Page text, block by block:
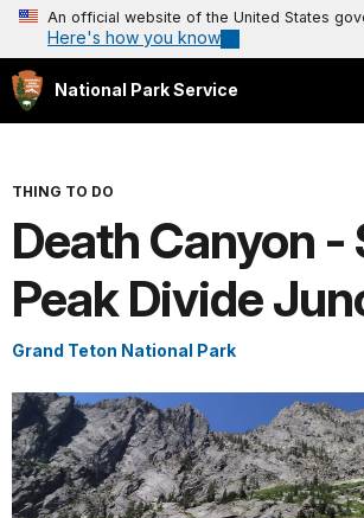
An official website of the United States
Here's how you know
National Park Service
THING TO DO
Death Canyon -
Peak Divide
Grand Teton National Park